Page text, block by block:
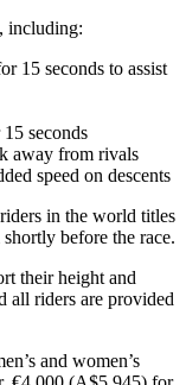
including:
15 seconds to assist
seconds
away from rivals
speed on descents
in the world titles
before the race.
their height and
all riders are provided
and women’s